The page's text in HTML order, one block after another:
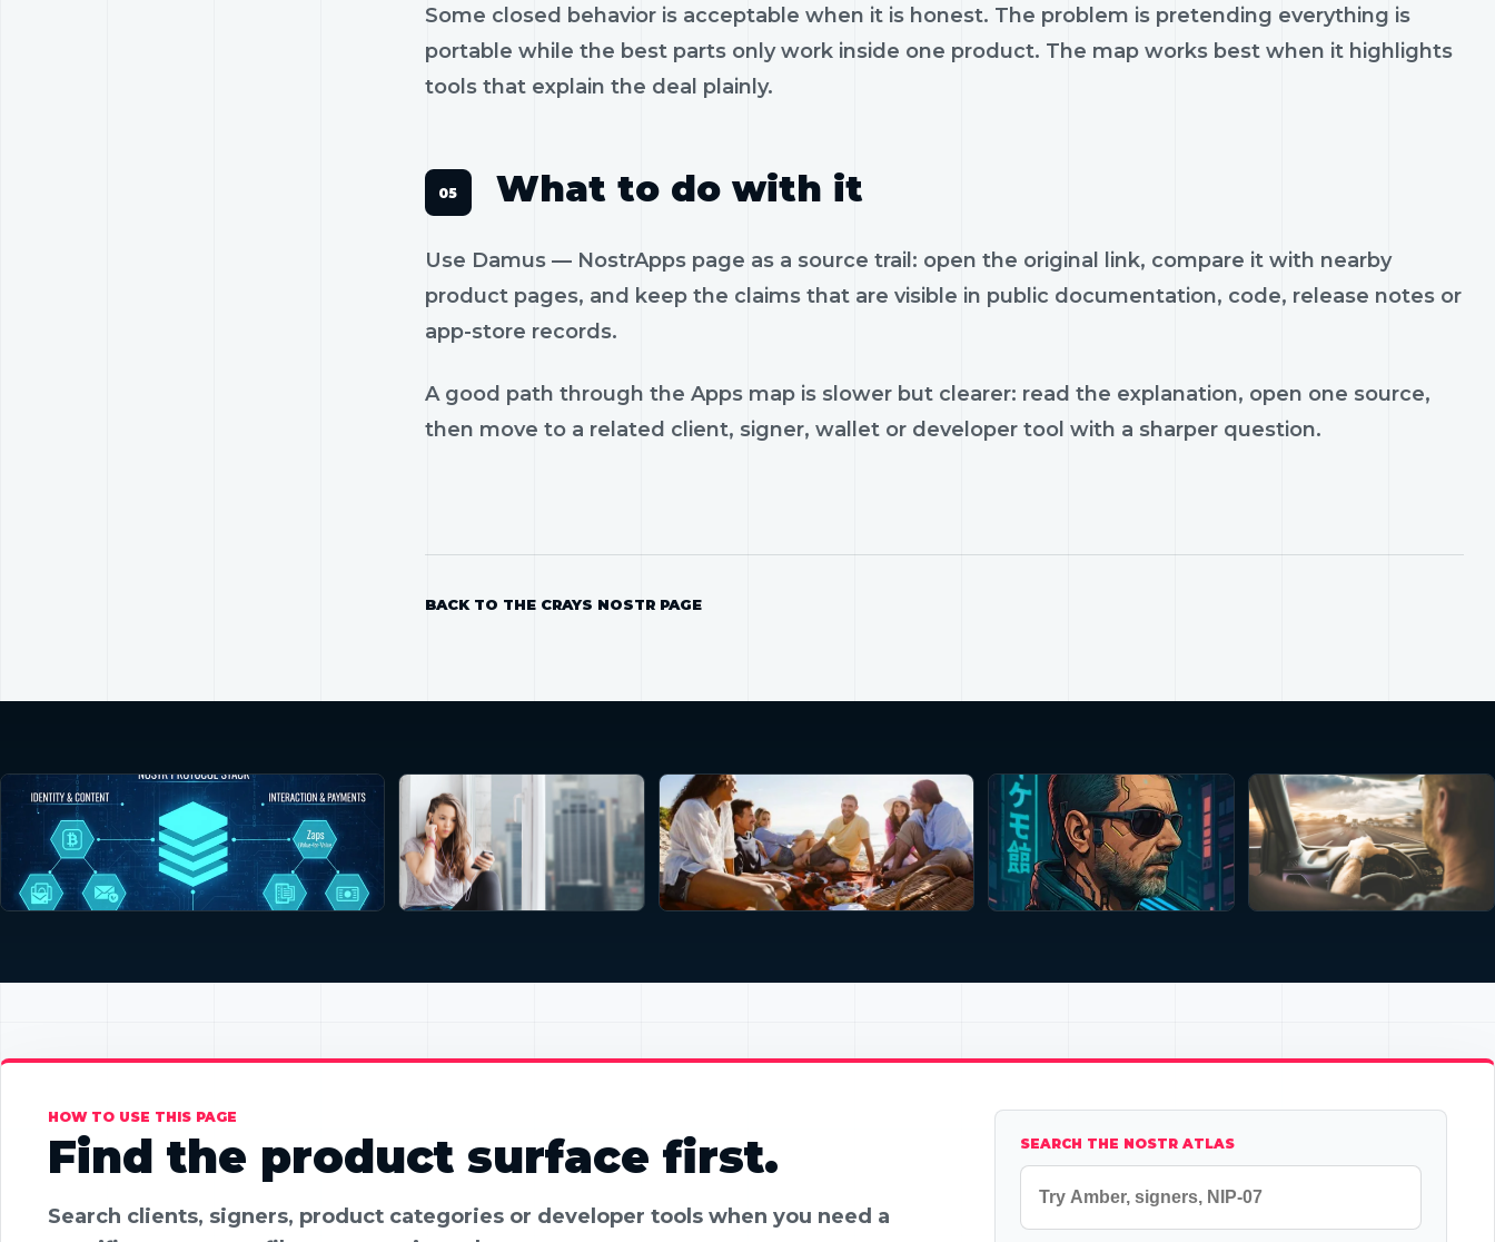
Some closed behavior is acceptable when it is honest. The problem is pretending everything is
portable while the best parts only work inside one product. The map works best when it highlights
tools that explain the deal plainly.
What to do with it
Use Damus — NostrApps page as a source trail: open the original link, compare it with nearby
product pages, and keep the claims that are visible in public documentation, code, release notes or
app-store records.
A good path through the Apps map is slower but clearer: read the explanation, open one source,
then move to a related client, signer, wallet or developer tool with a sharper question.
BACK TO THE CRAYS NOSTR PAGE
HOW TO USE THIS PAGE
Find the product surface first.
Search clients, signers, product categories or developer tools when you need a
SEARCH THE NOSTR ATLAS